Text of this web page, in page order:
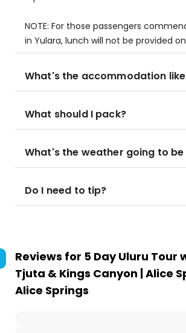
NOTE: For those passengers
in Yulara, lunch will not be provided
What's the accommodation
What should I pack?
What's the weather going to be
Do I need to tip?
Reviews for 5 Day Uluru Tour
Tjuta & Kings Canyon | Alice
Alice Springs